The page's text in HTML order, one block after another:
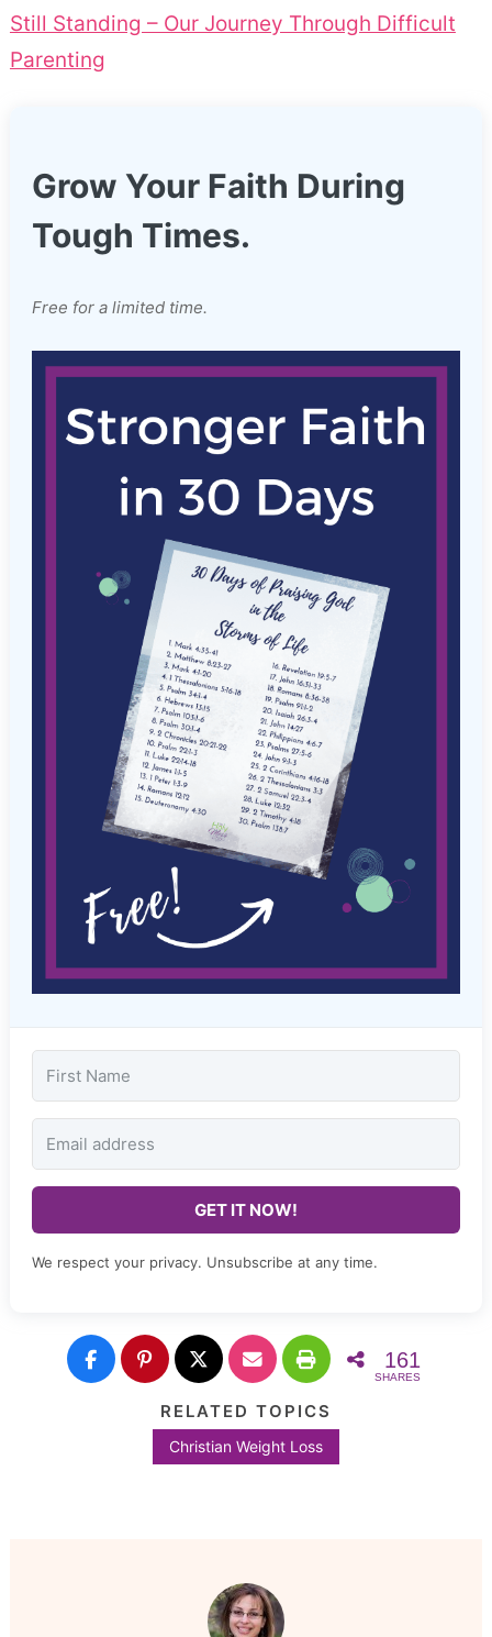
Still Standing – Our Journey Through Difficult
Parenting
Grow Your Faith During
Tough Times.
Free for a limited time.
GET IT NOW!
We respect your privacy. Unsubscribe at any time.
161
SHARES
RELATED TOPICS
Christian Weight Loss